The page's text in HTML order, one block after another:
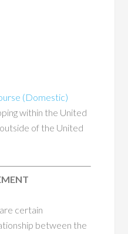
(Domestic)
within the United
of the United
certain
between the